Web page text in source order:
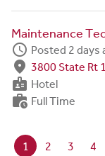
Maintenance
schedule Posted 2 days
fmd_good 3800 State Rt
badge Hotel
work_history Full Time
1 2 3 4